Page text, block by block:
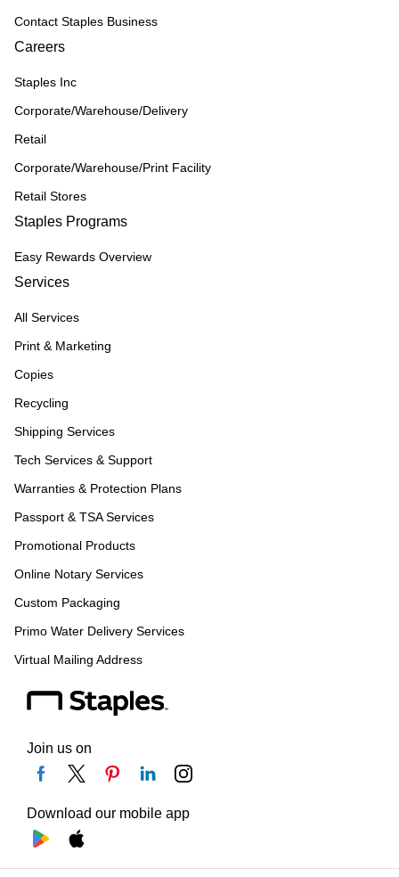
Contact Staples Business
Careers
Staples Inc
Corporate/Warehouse/Delivery
Retail
Corporate/Warehouse/Print Facility
Retail Stores
Staples Programs
Easy Rewards Overview
Services
All Services
Print & Marketing
Copies
Recycling
Shipping Services
Tech Services & Support
Warranties & Protection Plans
Passport & TSA Services
Promotional Products
Online Notary Services
Custom Packaging
Primo Water Delivery Services
Virtual Mailing Address
Join us on
Download our mobile app